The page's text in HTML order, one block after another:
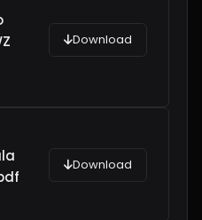
Download
Download